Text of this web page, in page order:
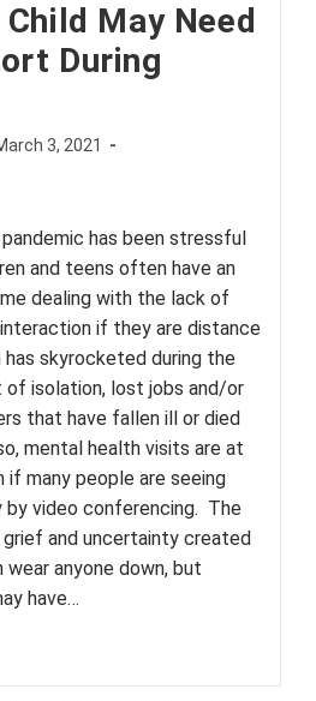
May Need
During
3, 2021
has been stressful
and teens often have an
dealing with the lack of
if they are distance
has skyrocketed during the
of isolation, lost jobs and/or
that have fallen ill or died
mental health visits are at
if many people are seeing
by video conferencing. The
and uncertainty created
anyone down, but
have…